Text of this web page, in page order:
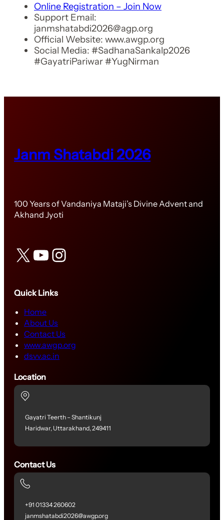
Online Registration – Join Now
Support Email:
janmshatabdi2026@agp.org
Official Website: www.awgp.org
Social Media: #SadhanaSankalp2026
#GayatriPariwar #YugNirman
Janm Shatabdi 2026
100 Years of Vandaniya Mataji’s Divine Advent and
Akhand Jyoti
X YouTube Instagram
Quick Links
Home
About Us
Contact Us
www.awgp.org
dsvv.ac.in
Location
Gayatri Teerth – Shantikunj
Haridwar, Uttarakhand, 249411
Contact Us
+91 01334 260602
janmshatabdi2026@awgp.org